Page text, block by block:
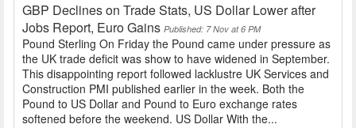
GBP Declines on Trade Stats, US Dollar Lower after
Jobs Report, Euro Gains Published: 7 Nov at 6 PM
Pound Sterling On Friday the Pound came under pressure as
the UK trade deficit was show to have widened in September.
This disappointing report followed lacklustre UK Services and
Construction PMI published earlier in the week. Both the
Pound to US Dollar and Pound to Euro exchange rates
softened before the weekend. US Dollar With the...